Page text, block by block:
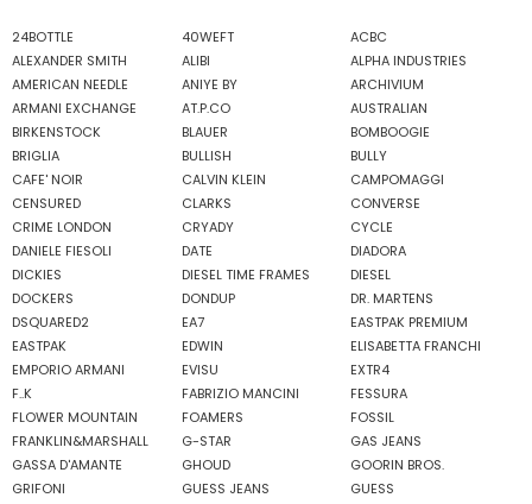
24BOTTLE 40WEFT
ACBC
ALEXANDER SMITH
ALIBI
ALPHA INDUSTRIES
AMERICAN NEEDLE
ANIYE BY
ARCHIVIUM
ARMANI EXCHANGE
AT.P.CO
AUSTRALIAN
BIRKENSTOCK
BLAUER
BOMBOOGIE
BRIGLIA
BULLISH
BULLY
CAFE' NOIR
CALVIN KLEIN
CAMPOMAGGI
CENSURED
CLARKS
CONVERSE
CRIME LONDON
CRYADY
CYCLE
DANIELE FIESOLI
DATE
DIADORA
DICKIES
DIESEL TIME FRAMES
DIESEL
DOCKERS
DONDUP
DR. MARTENS
DSQUARED2
EA7
EASTPAK PREMIUM
EASTPAK
EDWIN
ELISABETTA FRANCHI
EMPORIO ARMANI
EVISU
EXTR4
F..K
FABRIZIO MANCINI
FESSURA
FLOWER MOUNTAIN
FOAMERS
FOSSIL
FRANKLIN&MARSHALL
G-STAR
GAS JEANS
GASSA D'AMANTE
GHOUD
GOORIN BROS.
GRIFONI
GUESS JEANS
GUESS